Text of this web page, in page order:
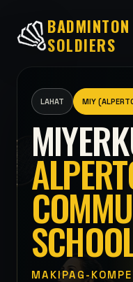
BADMINTON
SOLDIERS
LAHAT MIY
MAKIPAG-